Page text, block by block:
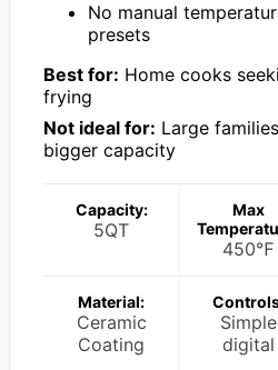
No manual
presets
Best for: Home cooks
frying
Not ideal for: Large
bigger capacity
Capacity:
5QT
Max
450℉
Material:
Ceramic
Coating
Simple
digital